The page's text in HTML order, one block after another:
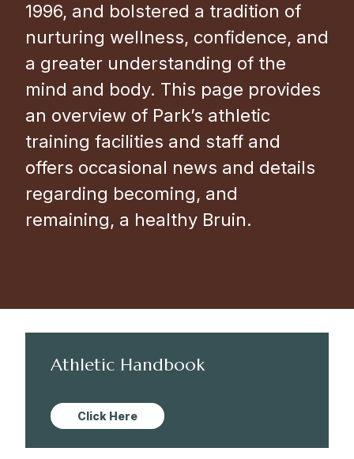
1996, and bolstered a tradition of
nurturing wellness, confidence, and
a greater understanding of the
mind and body. This page provides
an overview of Park’s athletic
training facilities and staff and
offers occasional news and details
regarding becoming, and
remaining, a healthy Bruin.
Athletic Handbook
Click Here